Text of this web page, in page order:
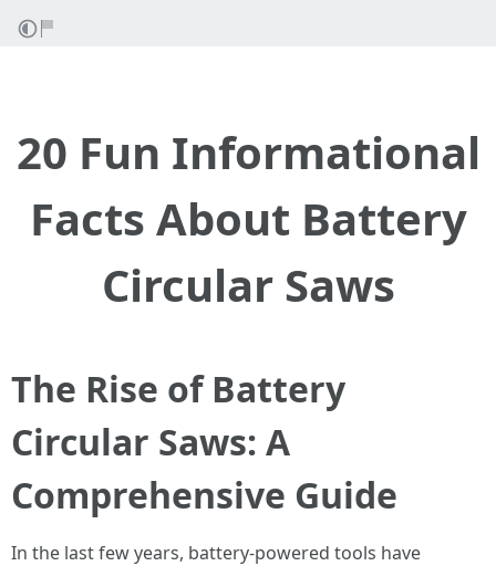
20 Fun Informational
Facts About Battery
Circular Saws
The Rise of Battery
Circular Saws: A
Comprehensive Guide
In the last few years, battery-powered tools have